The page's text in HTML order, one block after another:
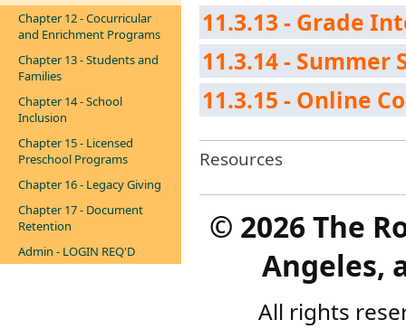
Chapter 12 - Cocurricular
and Enrichment Programs
Chapter 13 - Students and
Families
Chapter 14 - School
Inclusion
Chapter 15 - Licensed
Preschool Programs
Chapter 16 - Legacy Giving
Chapter 17 - Document
Retention
Admin - LOGIN REQ'D
11.3.13 - Grade
11.3.14 - Summer
11.3.15 - Online
Resources
© 2026 The
Angeles,
All rights